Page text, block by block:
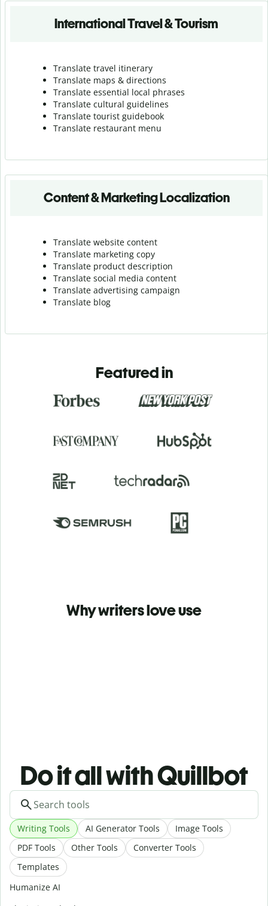
International Travel & Tourism
Translate travel itinerary
Translate maps & directions
Translate essential local phrases
Translate cultural guidelines
Translate tourist guidebook
Translate restaurant menu
Content & Marketing Localization
Translate website content
Translate marketing copy
Translate product description
Translate social media content
Translate advertising campaign
Translate blog
Featured in
Why writers love use
Do it all with Quillbot
Writing Tools AI Generator Tools
Image Tools
PDF Tools
Other Tools
Converter Tools
Templates
Humanize AI